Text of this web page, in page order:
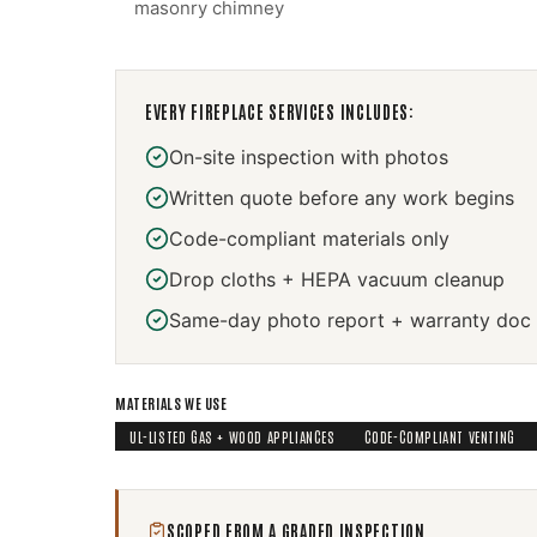
masonry chimney
EVERY FIREPLACE SERVICES INCLUDES:
On-site inspection with photos
Written quote before any work begins
Code-compliant materials only
Drop cloths + HEPA vacuum cleanup
Same-day photo report + warranty doc
MATERIALS WE USE
UL-LISTED GAS + WOOD APPLIANCES
CODE-COMPLIANT VENTING
SCOPED FROM A GRADED INSPECTION